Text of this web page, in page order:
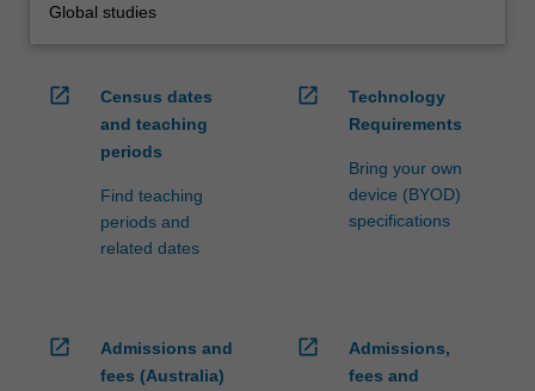
Global studies
open_in_new
Census dates
and teaching
periods
Find teaching
periods and
related dates
open_in_new
Technology
Requirements
Bring your own
device (BYOD)
specifications
open_in_new
Admissions and
fees (Australia)
open_in_new
Admissions,
fees and